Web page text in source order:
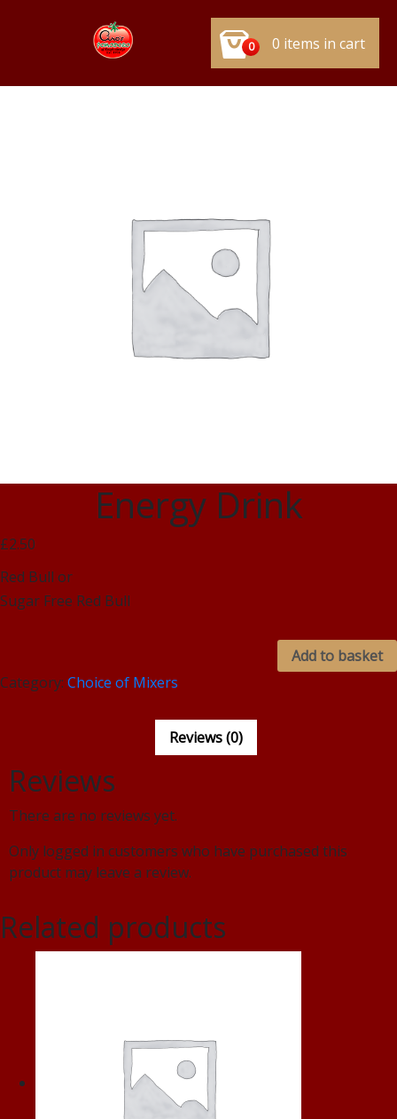
0 0 items in cart
Energy Drink
£2.50
Red Bull or
Sugar Free Red Bull
Add to basket
Category: Choice of Mixers
Reviews (0)
Reviews
There are no reviews yet.
Only logged in customers who have purchased this
product may leave a review.
Related products